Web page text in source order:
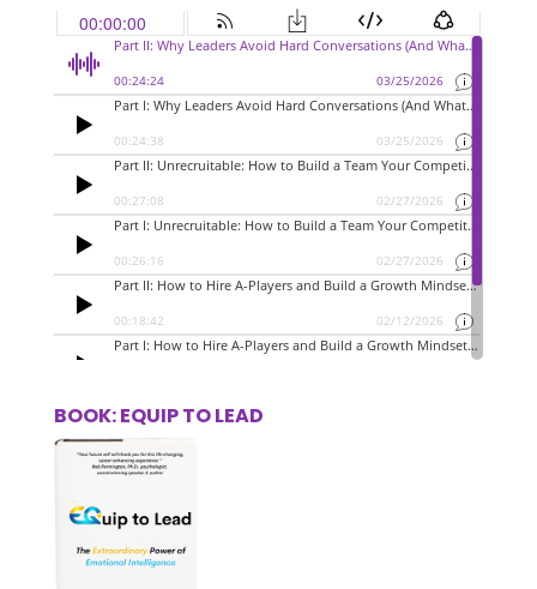
BOOK: EQUIP TO LEAD